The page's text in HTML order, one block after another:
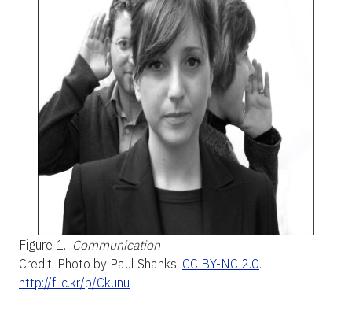
Figure 1. Communication
Credit: Photo by Paul Shanks. CC BY-NC 2.0.
http://flic.kr/p/Ckunu